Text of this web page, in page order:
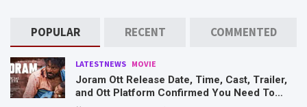
POPULAR RECENT COMMENTED
LATESTNEWS MOVIE
Joram Ott Release Date, Time, Cast, Trailer,
and Ott Platform Confirmed You Need To